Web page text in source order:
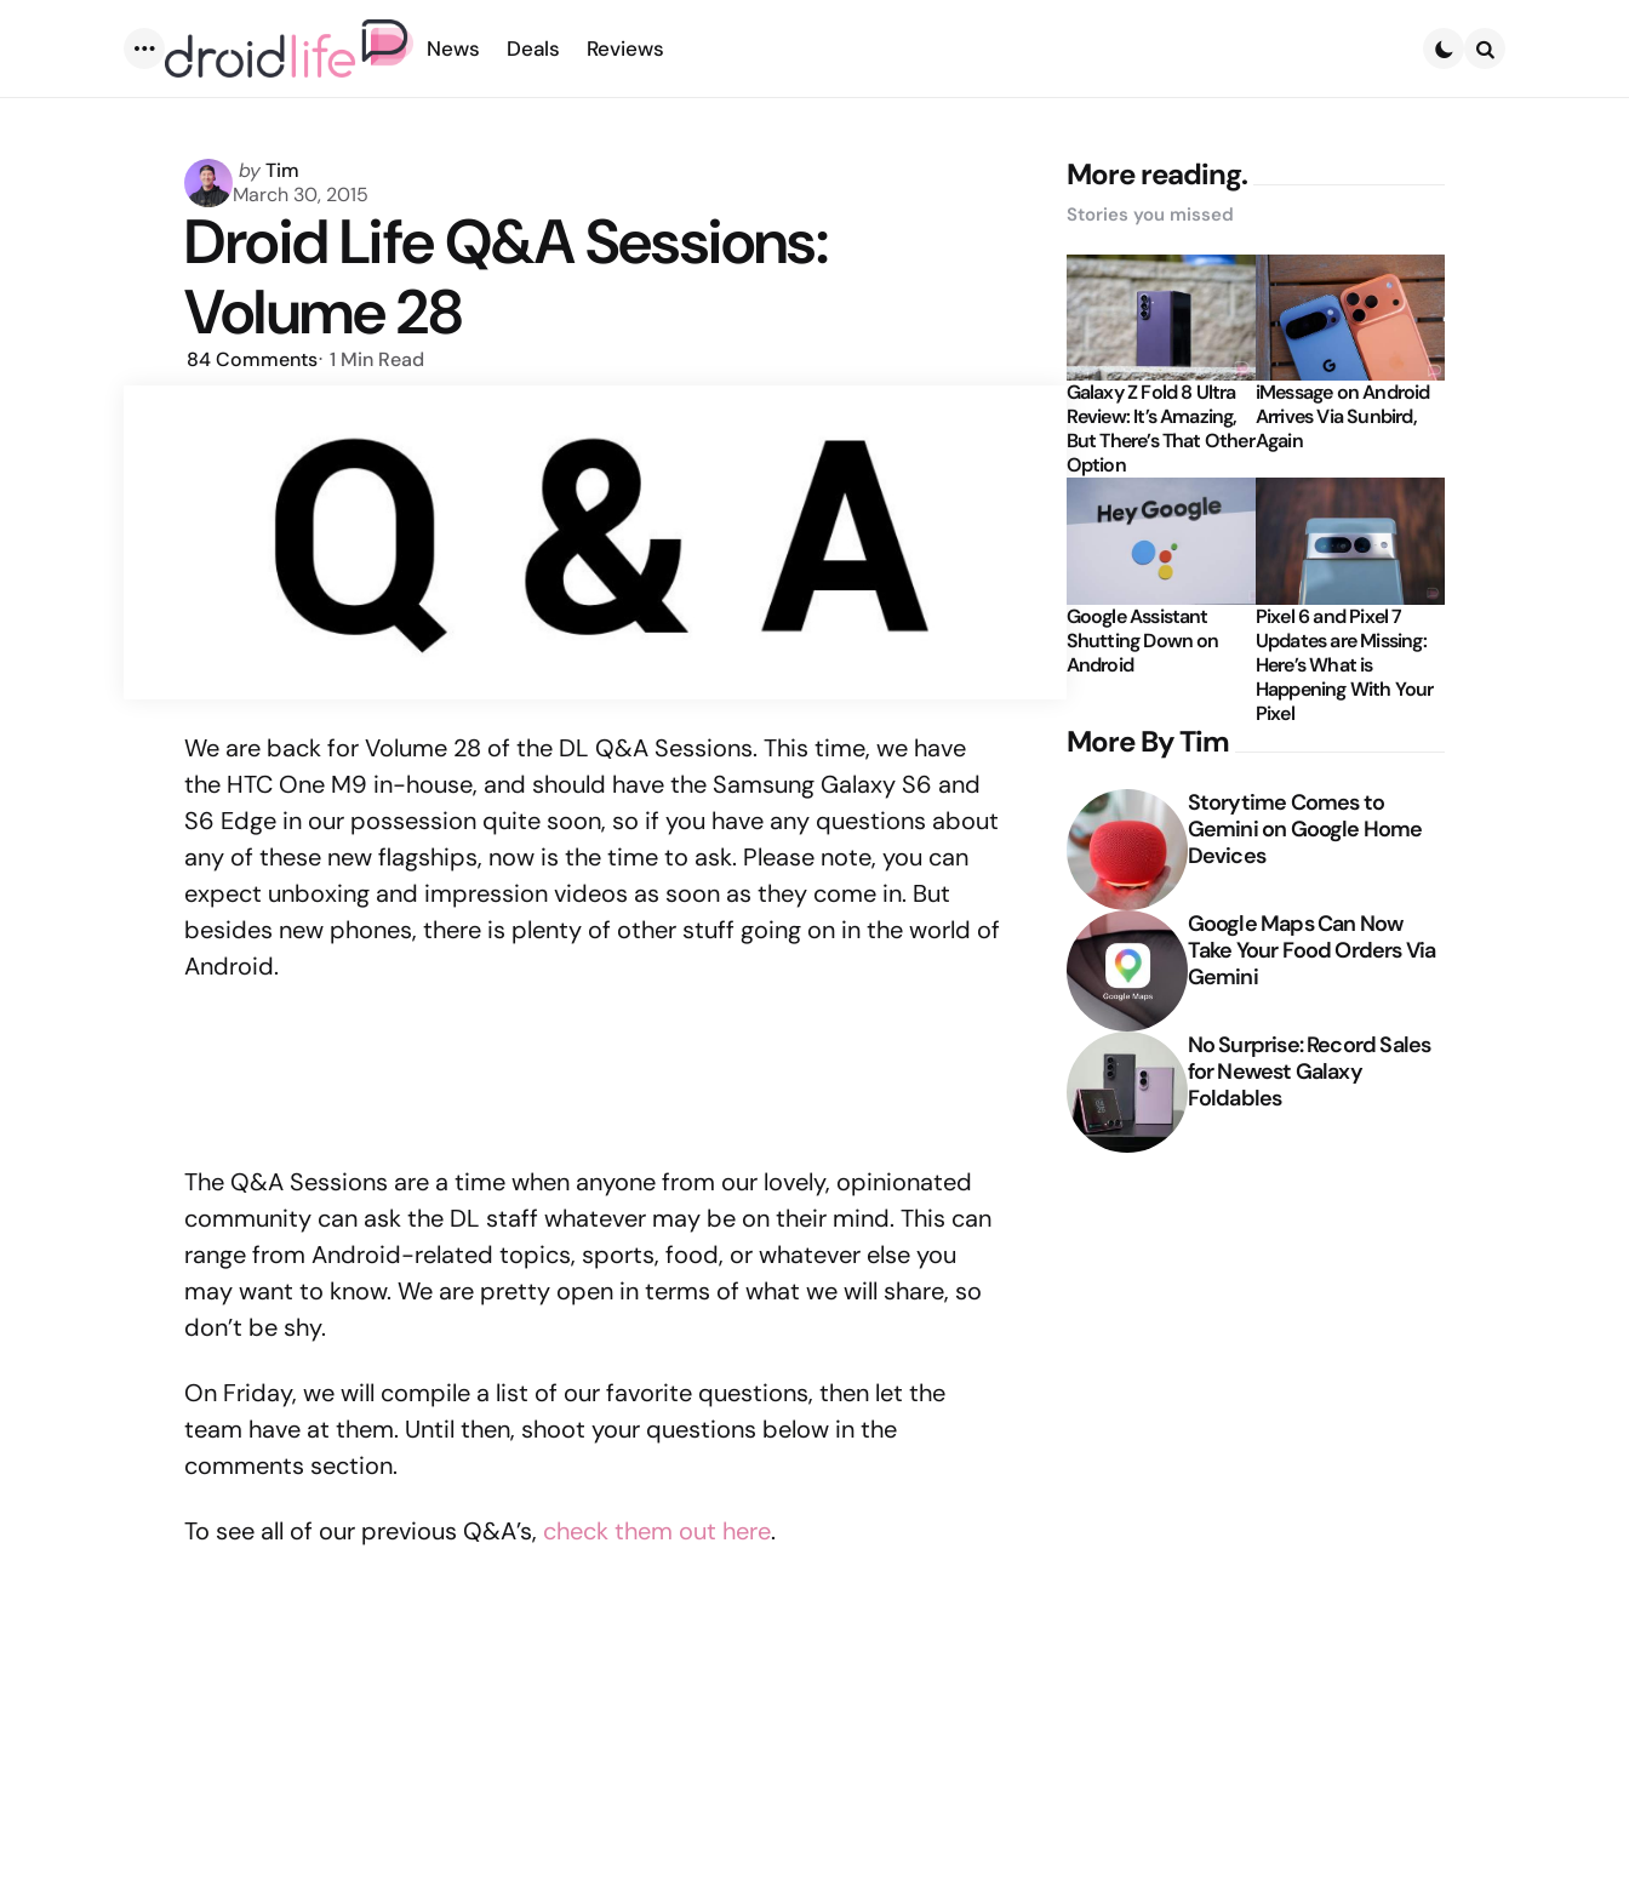
Menu
News Deals Reviews
Posted
by
byTim
March 30, 2015
Droid Life Q&A Sessions:
Volume 28
84Comments 1 Min Read
We are back for Volume 28 of the DL Q&A Sessions. This time, we have
the HTC One M9 in-house, and should have the Samsung Galaxy S6 and
S6 Edge in our possession quite soon, so if you have any questions about
any of these new flagships, now is the time to ask. Please note, you can
expect unboxing and impression videos as soon as they come in. But
besides new phones, there is plenty of other stuff going on in the world of
Android.
The Q&A Sessions are a time when anyone from our lovely, opinionated
community can ask the DL staff whatever may be on their mind. This can
range from Android-related topics, sports, food, or whatever else you
may want to know. We are pretty open in terms of what we will share, so
don’t be shy.
On Friday, we will compile a list of our favorite questions, then let the
team have at them. Until then, shoot your questions below in the
comments section.
To see all of our previous Q&A’s, check them out here.
More reading.
Stories you missed
Galaxy Z Fold 8 Ultra
Review: It’s Amazing,
But There’s That Other
Option
iMessage on Android
Arrives Via Sunbird,
Again
Google Assistant
Shutting Down on
Android
Pixel 6 and Pixel 7
Updates are Missing:
Here’s What is
Happening With Your
Pixel
More By Tim
Storytime Comes to
Gemini on Google Home
Devices
Google Maps Can Now
Take Your Food Orders Via
Gemini
No Surprise: Record Sales
for Newest Galaxy
Foldables